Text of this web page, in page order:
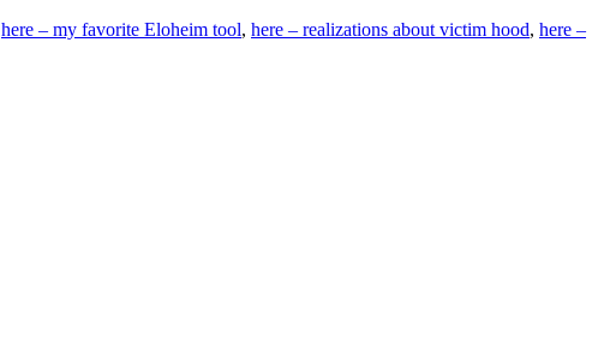
here – my favorite Eloheim tool, here – realizations about victim hood, here –